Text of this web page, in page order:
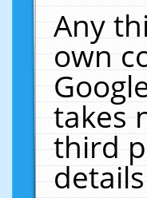
Any
own
takes
third